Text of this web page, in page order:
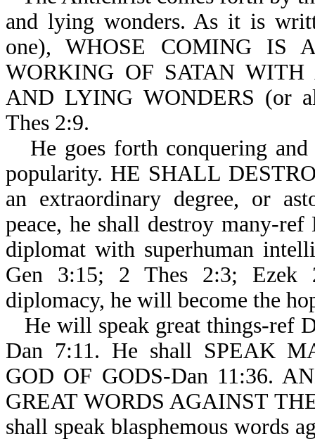
and lying wonders. As it is
one), WHOSE COMING IS
WORKING OF SATAN
AND LYING WONDERS (or
Thes 2:9.
He goes forth conquering
popularity. HE SHALL
an extraordinary degree, or
peace, he shall destroy many-
diplomat with superhuman
Gen 3:15; 2 Thes 2:3; Ezek
diplomacy, he will become the
He will speak great things-ref
Dan 7:11. He shall SPEAK
GOD OF GODS-Dan 11:36.
GREAT WORDS AGAINST
shall speak blasphemous words